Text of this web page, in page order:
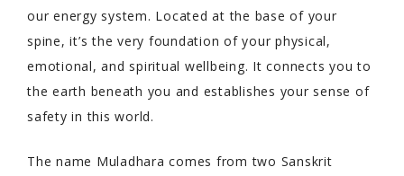
our energy system. Located at the base of your
spine, it’s the very foundation of your physical,
emotional, and spiritual wellbeing. It connects you to
the earth beneath you and establishes your sense of
safety in this world.
The name Muladhara comes from two Sanskrit